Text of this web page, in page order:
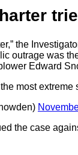
the
outrage was
Edward
most extreme
the case